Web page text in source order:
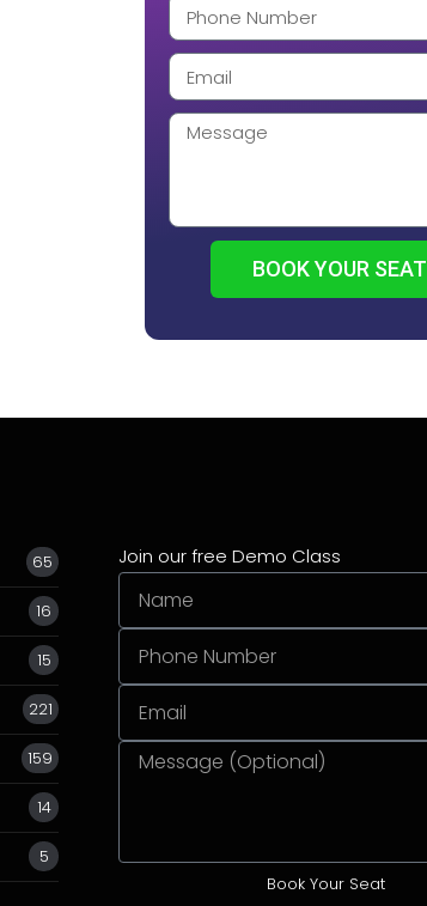
BOOK YOUR SEAT
65
16
15
221
159
14
5
Join our free Demo Class
Book Your Seat